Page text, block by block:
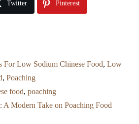
Twitter Pinterest
For Low Sodium Chinese Food, Low
, Poaching
food, poaching
A Modern Take on Poaching Food